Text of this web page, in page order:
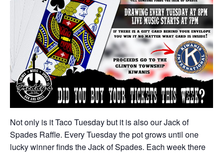
Not only is it Taco Tuesday but it is also our Jack of
Spades Raffle. Every Tuesday the pot grows until one
lucky winner finds the Jack of Spades. Each week there